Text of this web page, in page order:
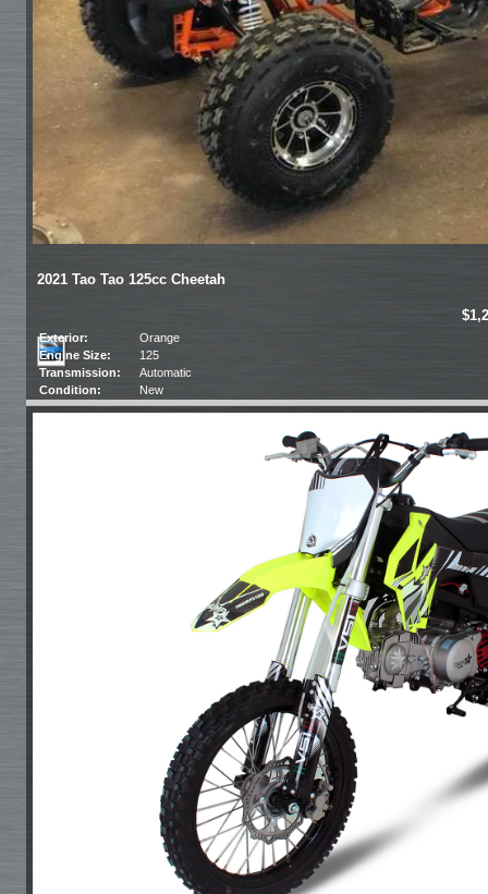
2021 Tao Tao 125cc Cheetah
Exterior:
Orange
Engine Size:
125
Transmission:
Automatic
Condition:
New